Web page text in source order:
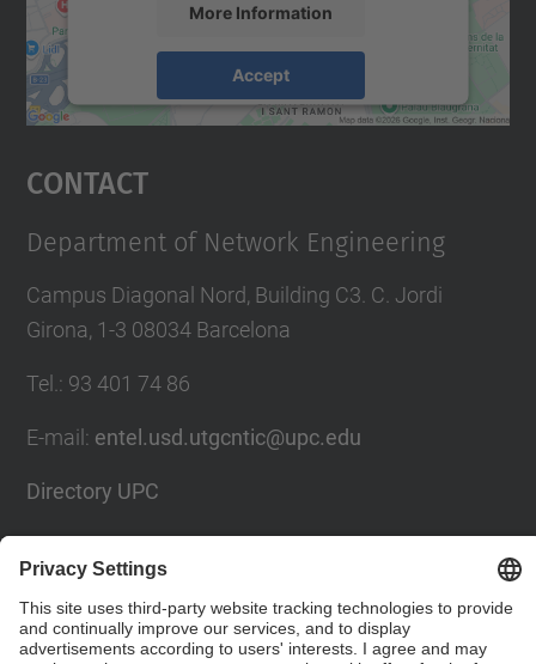
More Information
Accept
Usercentrics Consent
Contact
Department of Network Engineering
Campus Diagonal Nord, Building C3. C. Jordi
Girona, 1-3 08034 Barcelona
Tel. : 93 401 74 86
E-mail : entel.usd.utgcntic@upc.edu
Directory UPC